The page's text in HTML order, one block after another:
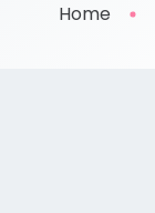
Home